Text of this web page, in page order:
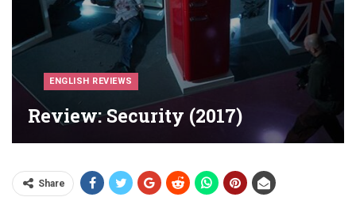
ENGLISH REVIEWS
Review: Security (2017)
Share